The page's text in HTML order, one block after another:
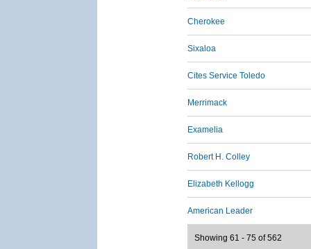
Cherokee
Sixaloa
Cites Service Toledo
Merrimack
Examelia
Robert H. Colley
Elizabeth Kellogg
American Leader
Showing 61 - 75 of 562